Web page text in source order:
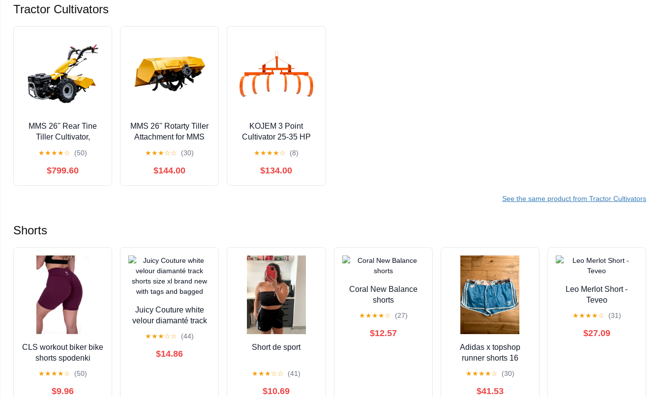
Tractor Cultivators
MMS 26'' Rear Tine
Tiller Cultivator,
Rototiller Dual
Direction Full Gear
★★★★☆ (50)
$799.60
MMS 26'' Rotarty Tiller
Attachment for MMS
8'' Working Depth
Cultivator
★★★☆☆ (30)
$144.00
KOJEM 3 Point
Cultivator 25-35 HP
Shanks Heavy Duty
Tractor Cultivator Steel
★★★★☆ (8)
$134.00
See the same product from Tractor Cultivators
Shorts
CLS workout biker bike
shorts spodenki
maroon S scrunch butt
bum USA
★★★★☆ (50)
$9.96
Juicy Couture white
velour diamanté track
new with tags and
bagged
★★★☆☆ (44)
$14.86
Short de sport
★★★☆☆ (41)
$10.69
Coral New Balance
shorts
★★★★☆ (27)
$12.57
Adidas x topshop
runner shorts 16
★★★★☆ (30)
$41.53
Leo Merlot Short -
Teveo
★★★★☆ (31)
$27.09